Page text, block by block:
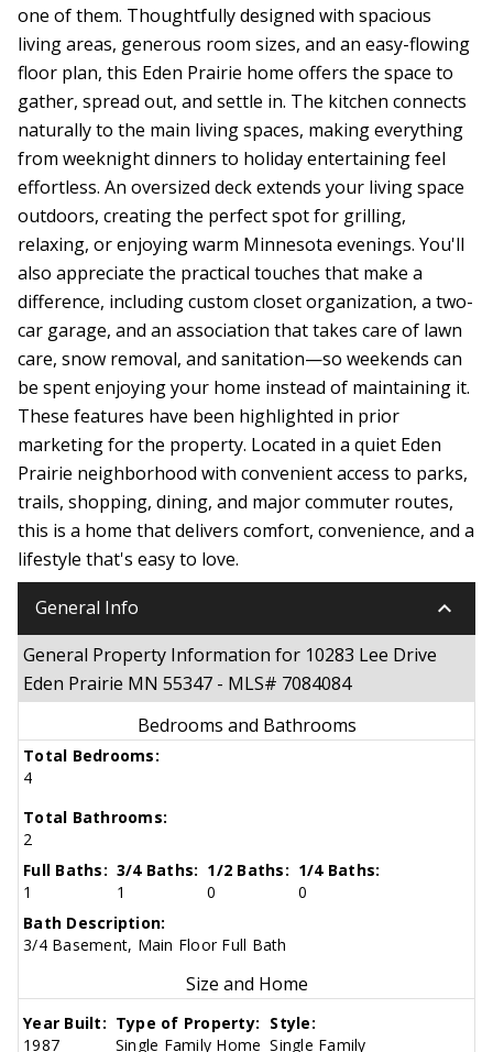
one of them. Thoughtfully designed with spacious
living areas, generous room sizes, and an easy-flowing
floor plan, this Eden Prairie home offers the space to
gather, spread out, and settle in. The kitchen connects
naturally to the main living spaces, making everything
from weeknight dinners to holiday entertaining feel
effortless. An oversized deck extends your living space
outdoors, creating the perfect spot for grilling,
relaxing, or enjoying warm Minnesota evenings. You'll
also appreciate the practical touches that make a
difference, including custom closet organization, a two-
car garage, and an association that takes care of lawn
care, snow removal, and sanitation—so weekends can
be spent enjoying your home instead of maintaining it.
These features have been highlighted in prior
marketing for the property. Located in a quiet Eden
Prairie neighborhood with convenient access to parks,
trails, shopping, dining, and major commuter routes,
this is a home that delivers comfort, convenience, and a
lifestyle that's easy to love.
General Info keyboard_arrow_down
General Property Information for 10283 Lee Drive
Eden Prairie MN 55347 - MLS# 7084084
Bedrooms and Bathrooms
Total Bedrooms:
4
Total Bathrooms:
2
Full Baths:
1
3/4 Baths:
1
1/2 Baths:
0
1/4 Baths:
0
Bath Description:
3/4 Basement, Main Floor Full Bath
Size and Home
Year Built:
1987
Type of Property:
Single Family Home
Style:
Single Family